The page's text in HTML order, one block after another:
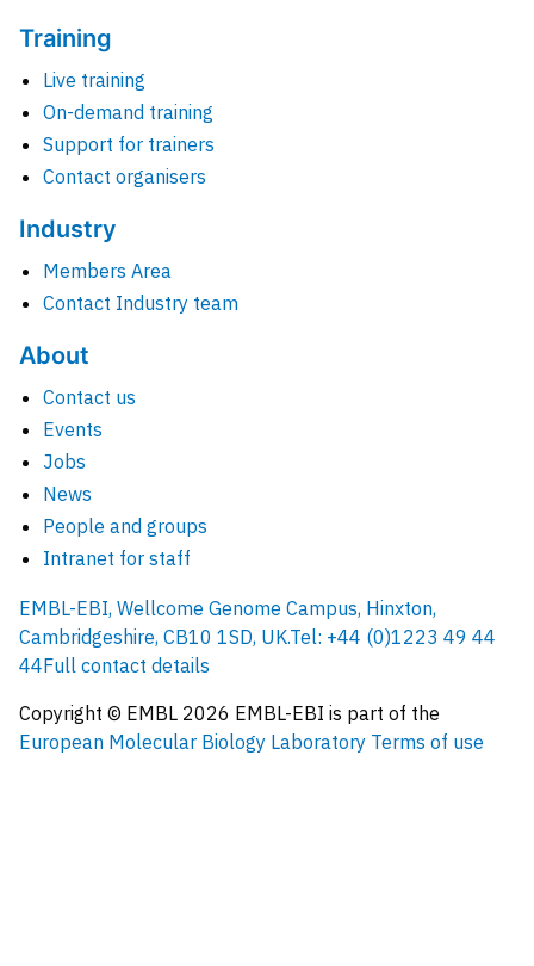
Training
Live training
On-demand training
Support for trainers
Contact organisers
Industry
Members Area
Contact Industry team
About
Contact us
Events
Jobs
News
People and groups
Intranet for staff
EMBL-EBI, Wellcome Genome Campus, Hinxton,
Cambridgeshire, CB10 1SD, UK.Tel: +44 (0)1223 49 44
44Full contact details
Copyright © EMBL 2026 EMBL-EBI is part of the
European Molecular Biology Laboratory Terms of use